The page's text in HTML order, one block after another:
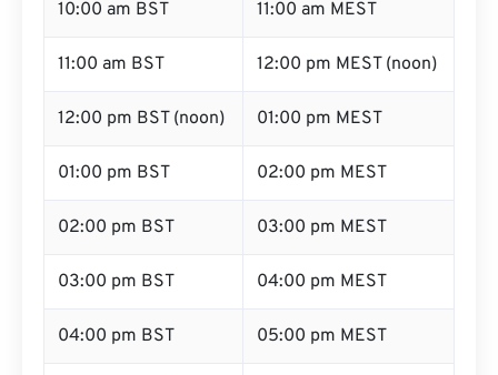
10:00 am BST 11:00 am MEST
11:00 am BST 12:00 pm MEST (noon)
12:00 pm BST (noon) 01:00 pm MEST
01:00 pm BST 02:00 pm MEST
02:00 pm BST 03:00 pm MEST
03:00 pm BST 04:00 pm MEST
04:00 pm BST 05:00 pm MEST